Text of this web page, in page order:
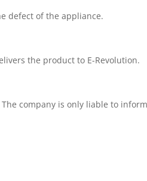
defect of the appliance.
the product to E-Revolution.
company is only liable to